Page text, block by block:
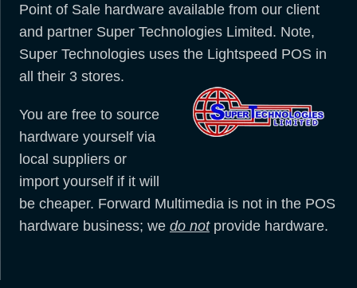
Point of Sale hardware available from our client
and partner Super Technologies Limited. Note,
Super Technologies uses the Lightspeed POS in
all their 3 stores.
You are free to source
hardware yourself via
local suppliers or
import yourself if it will
be cheaper. Forward Multimedia is not in the POS
hardware business; we do notprovide hardware.